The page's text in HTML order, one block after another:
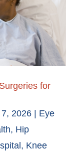
for
2026| Eye
, Hip
, Knee